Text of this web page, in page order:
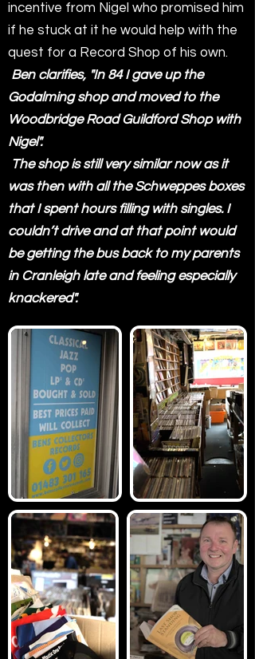
incentive from Nigel who promised him
if he stuck at it he would help with the
quest for a Record Shop of his own.
Ben clarifies, "In 84 I gave up the
Godalming shop and moved to the
Woodbridge Road Guildford Shop with
Nigel".
The shop is still very similar now as it
was then with all the Schweppes boxes
that I spent hours filling with singles. I
couldn’t drive and at that point would
be getting the bus back to my parents
in Cranleigh late and feeling especially
knackered".